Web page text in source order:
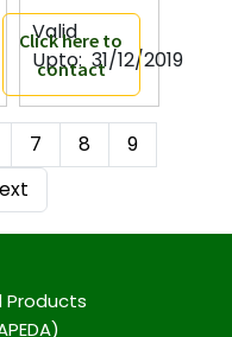
Valid
Upto: 31/12/2019
Click here to
contact
7 8
9
Products